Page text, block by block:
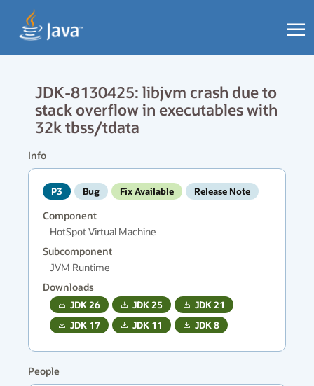
JDK-8130425: libjvm crash due to
stack overflow in executables with
32k tbss/tdata
Info
P3 Bug Fix Available Release Note
Component
HotSpot Virtual Machine
Subcomponent
JVM Runtime
Downloads
JDK26 JDK25 JDK21
JDK 17 JDK 11 JDK8
People